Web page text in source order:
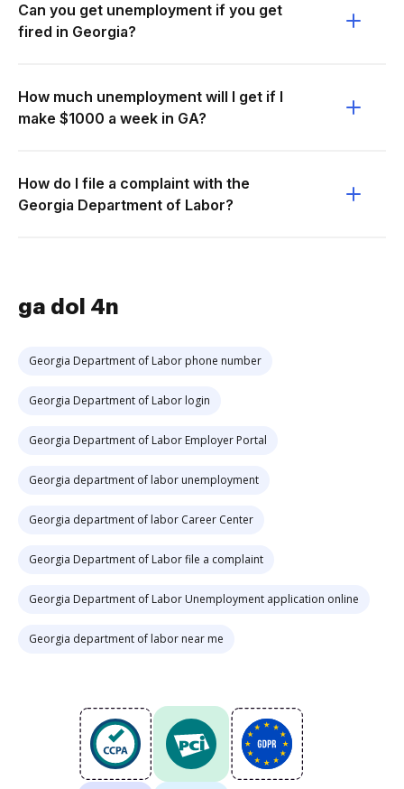
Can you get unemployment if you get
fired in Georgia?
How much unemployment will I get if I
make $1000 a week in GA?
How do I file a complaint with the
Georgia Department of Labor?
ga dol 4n
Georgia Department of Labor phone number
Georgia Department of Labor login
Georgia Department of Labor Employer Portal
Georgia department of labor unemployment
Georgia department of labor Career Center
Georgia Department of Labor file a complaint
Georgia Department of Labor Unemployment application online
Georgia department of labor near me